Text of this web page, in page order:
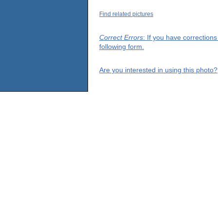
Find related pictures
Correct Errors: If you have
following form.
Are you interested in using this photo?